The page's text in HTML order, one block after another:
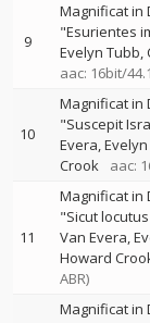
9
Magnificat in
"Esurientes
Evelyn Tubb
aac: 16bit/
10
Magnificat in
"Suscepit
Evera
Crook
aac:
11
Magnificat in
"Sicut
Van Evera
Howard
ABR)
Magnificat in